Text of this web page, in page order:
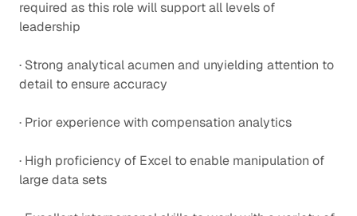
required as this role will support all levels of
leadership
· Strong analytical acumen and unyielding attention to
detail to ensure accuracy
· Prior experience with compensation analytics
· High proficiency of Excel to enable manipulation of
large data sets